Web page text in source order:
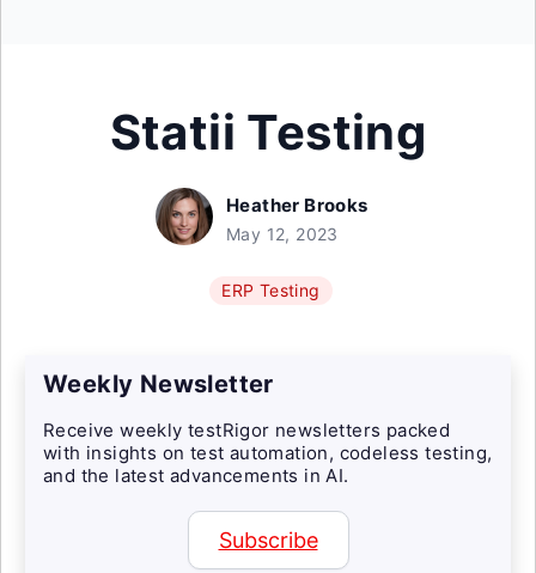
Statii Testing
Heather Brooks
May 12, 2023
ERP Testing
Weekly Newsletter
Receive weekly testRigor newsletters packed
with insights on test automation, codeless testing,
and the latest advancements in AI.
Subscribe